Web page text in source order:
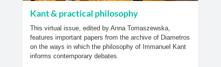
Kant & practical philosophy
This virtual issue, edited by Anna Tomaszewska,
features important papers from the archive of Diametros
on the ways in which the philosophy of Immanuel Kant
informs contemporary debates.